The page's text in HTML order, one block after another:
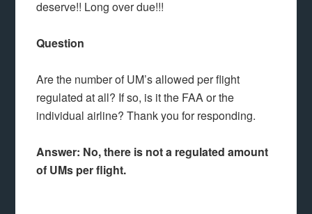
deserve!! Long over due!!!
Question
Are the number of UM’s allowed per flight
regulated at all? If so, is it the FAA or the
individual airline? Thank you for responding.
Answer: No, there is not a regulated amount
of UMs per flight.